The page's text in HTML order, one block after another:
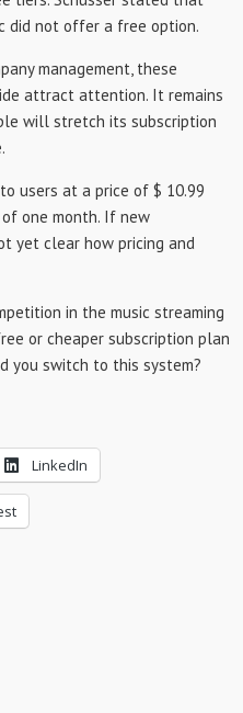
did not offer a free option.
management, these
attract attention. It remains
will stretch its subscription
users at a price of $ 10.99
one month. If new
yet clear how pricing and
in the music streaming
or cheaper subscription plan
you switch to this system?
LinkedIn